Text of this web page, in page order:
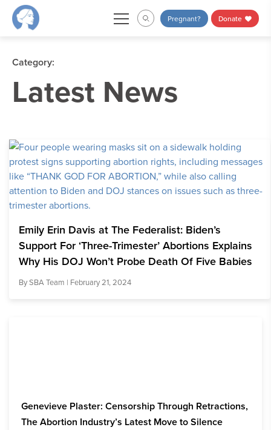
Skip
Pregnant? Donate
Category:
Latest News
Emily Erin Davis at The Federalist: Biden’s
Support For ‘Three-Trimester’ Abortions Explains
Why His DOJ Won’t Probe Death Of Five Babies
BySBA Team | February 21, 2024
Genevieve Plaster: Censorship Through Retractions,
The Abortion Industry’s Latest Move to Silence